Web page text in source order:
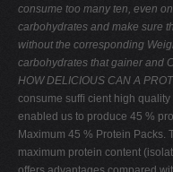
consume too manyten, even
carbohydrates and make sure
without the corresponding
carbohydrates thatgainer and
HOW DELICIOUS CAN A
consume sufﬁ cient high
enabled us to produce 45 %
Maximum 45 % Protein Packs.
maximum protein content